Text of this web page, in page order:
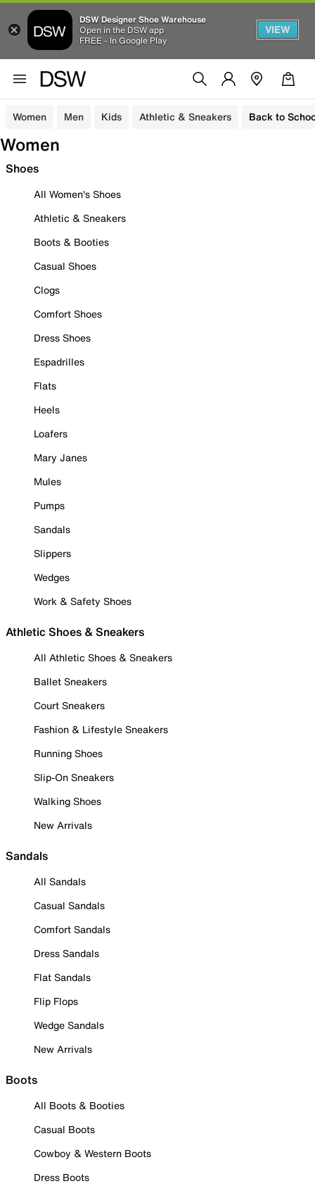
DSW Designer Shoe Warehouse
Open in the DSW app
FREE - In Google Play
VIEW
Women Men Kids Athletic & Sneakers Back to
Women
Shoes
All Women's Shoes
Athletic & Sneakers
Boots & Booties
Casual Shoes
Clogs
Comfort Shoes
Dress Shoes
Espadrilles
Flats
Heels
Loafers
Mary Janes
Mules
Pumps
Sandals
Slippers
Wedges
Work & Safety Shoes
Athletic Shoes & Sneakers
All Athletic Shoes & Sneakers
Ballet Sneakers
Court Sneakers
Fashion & Lifestyle Sneakers
Running Shoes
Slip-On Sneakers
Walking Shoes
New Arrivals
Sandals
All Sandals
Casual Sandals
Comfort Sandals
Dress Sandals
Flat Sandals
Flip Flops
Wedge Sandals
New Arrivals
Boots
All Boots & Booties
Casual Boots
Cowboy & Western Boots
Dress Boots